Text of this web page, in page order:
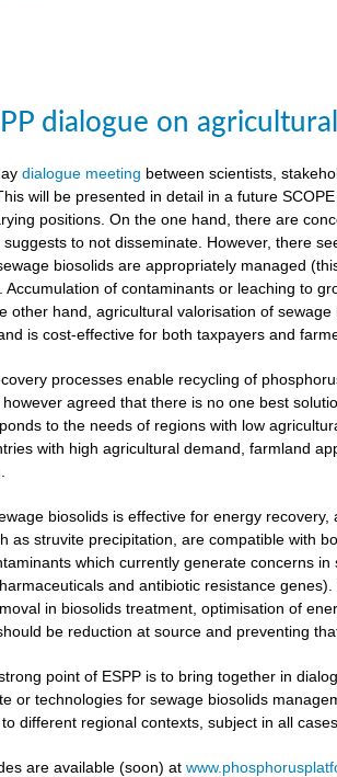
dialogue on
dialogue meeting between scientists,
will be presented in detail in a future
positions. On the one hand, there are
suggests to not disseminate. However, there
biosolids are appropriately managed
Accumulation of contaminants or leaching to
other hand, agricultural valorisation of
is cost-effective for both taxpayers and
processes enable recycling of
agreed that there is no one best
to the needs of regions with low
with high agricultural demand, farmland
biosolids is effective for energy
as struvite precipitation, are compatible with
which currently generate concerns
and antibiotic resistance
in biosolids treatment, optimisation of
be reduction at source and preventing
point of ESPP is to bring together in
or technologies for sewage biosolids
different regional contexts, subject in all
are available (soon) at